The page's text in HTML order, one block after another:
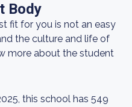
Body
fit for you is not an easy
the culture and life of
more about the student
this school has 549